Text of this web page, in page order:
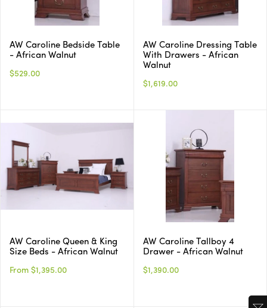
AW Caroline Bedside Table
- African Walnut
$529.00
AW Caroline Dressing Table
With Drawers - African
Walnut
$1,619.00
AW Caroline Queen & King
Size Beds - African Walnut
From $1,395.00
AW Caroline Tallboy 4
Drawer - African Walnut
$1,390.00